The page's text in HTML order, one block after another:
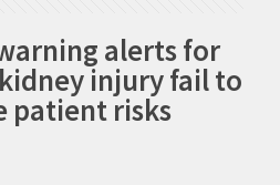
alerts for
injury fail to
patient risks